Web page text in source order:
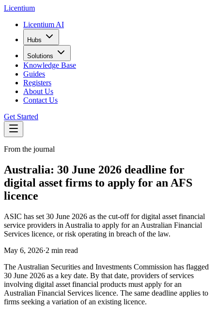
Licentium
Licentium AI
Hubs
Solutions
Knowledge Base
Guides
Registers
About Us
Contact Us
Get Started
From the journal
Australia: 30 June 2026 deadline for
digital asset firms to apply for an AFS
licence
ASIC has set 30 June 2026 as the cut-off for digital asset financial
service providers in Australia to apply for an Australian Financial
Services licence, or risk operating in breach of the law.
May 6, 2026·2 min read
The Australian Securities and Investments Commission has flagged
30 June 2026 as a key date. By that date, providers of services
involving digital asset financial products must apply for an
Australian Financial Services licence. The same deadline applies to
firms seeking a variation of an existing licence.